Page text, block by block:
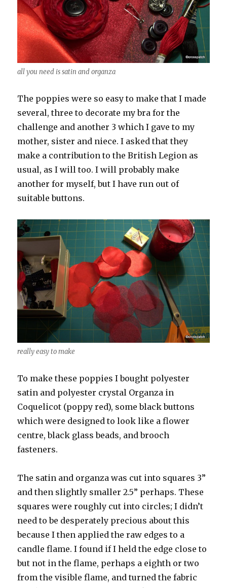
all you need is satin and organza
The poppies were so easy to make that I made
several, three to decorate my bra for the
challenge and another 3 which I gave to my
mother, sister and niece. I asked that they
make a contribution to the British Legion as
usual, as I will too. I will probably make
another for myself, but I have run out of
suitable buttons.
really easy to make
To make these poppies I bought polyester
satin and polyester crystal Organza in
Coquelicot (poppy red), some black buttons
which were designed to look like a flower
centre, black glass beads, and brooch
fasteners.
The satin and organza was cut into squares 3”
and then slightly smaller 2.5” perhaps. These
squares were roughly cut into circles; I didn’t
need to be desperately precious about this
because I then applied the raw edges to a
candle flame. I found if I held the edge close to
but not in the flame, perhaps a eighth or two
from the visible flame, and turned the fabric